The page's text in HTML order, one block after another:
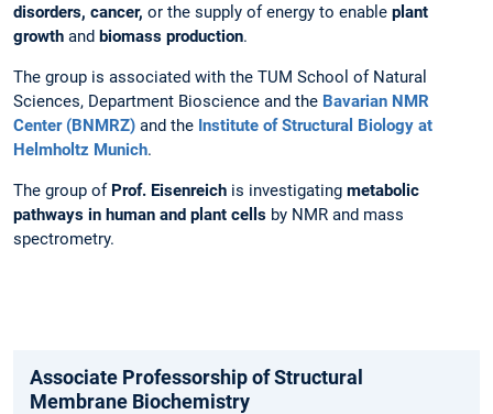
disorders, cancer, or the supply of energy to enable plant
growth and biomass production.
The group is associated with the TUM School of Natural
Sciences, Department Bioscience and the Bavarian NMR
Center (BNMRZ) and the Institute of Structural Biology at
Helmholtz Munich.
The group of Prof. Eisenreich is investigating metabolic
pathways in human and plant cells by NMR and mass
spectrometry.
Associate Professorship of Structural
Membrane Biochemistry